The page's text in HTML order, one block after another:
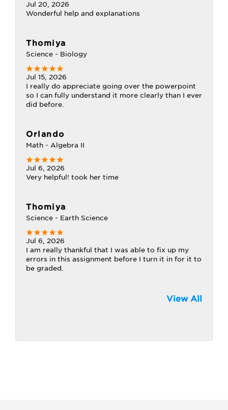
Jul 20, 2026
Wonderful help and explanations
Thomiya
Science - Biology
Jul 15, 2026
I really do appreciate going over the powerpoint
so I can fully understand it more clearly than I ever
did before.
Orlando
Math - Algebra II
Jul 6, 2026
Very helpful! took her time
Thomiya
Science - Earth Science
Jul 6, 2026
I am really thankful that I was able to fix up my
errors in this assignment before I turn it in for it to
be graded.
View All